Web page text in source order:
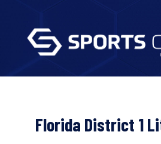
Florida District 1